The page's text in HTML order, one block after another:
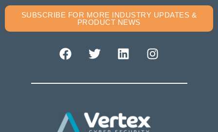
SUBSCRIBE FOR MORE INDUSTRY UPDATES &
PRODUCT NEWS